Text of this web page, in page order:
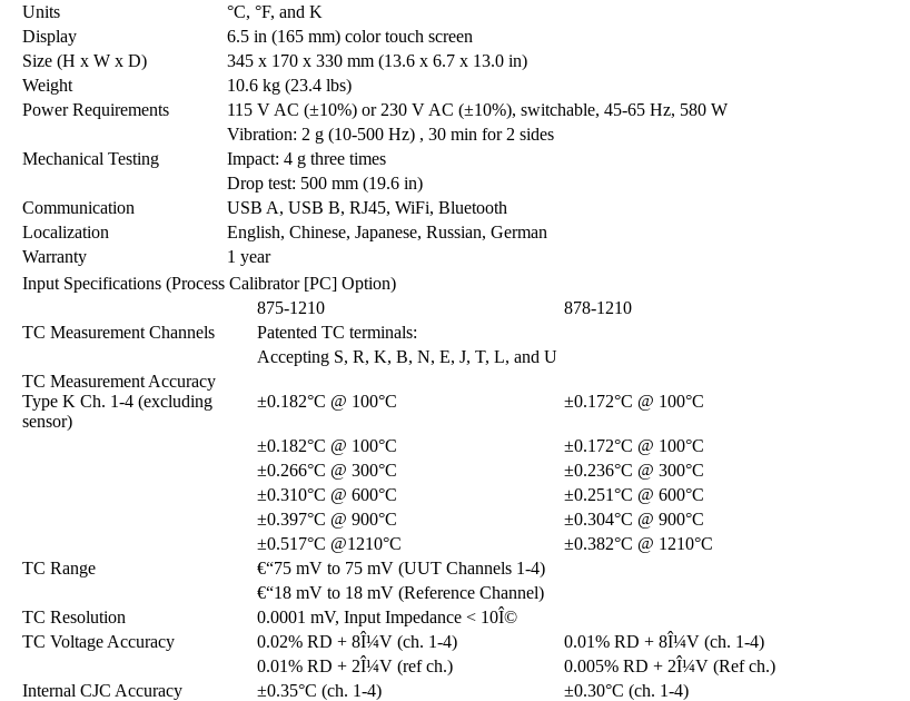
Units
°C, °F, and K
Display
6.5 in (165 mm) color touch screen
Size (H x W x D)
345 x 170 x 330 mm (13.6 x 6.7 x 13.0 in)
Weight
10.6 kg (23.4 lbs)
Power Requirements
115 V AC (±10%) or 230 V AC (±10%), switchable, 45-65 Hz, 580 W
Mechanical Testing
Vibration: 2 g (10-500 Hz) , 30 min for 2 sides
Impact: 4 g three times
Drop test: 500 mm (19.6 in)
Communication
USB A, USB B, RJ45, WiFi, Bluetooth
Localization
English, Chinese, Japanese, Russian, German
Warranty
1 year
Input Specifications (Process Calibrator [PC] Option)
875-1210
878-1210
TC Measurement Channels
Patented TC terminals:
Accepting S, R, K, B, N, E, J, T, L, and U
TC Measurement Accuracy
Type K Ch. 1-4 (excluding
sensor)
±0.182°C @ 100°C ±0.172°C @ 100°C
±0.182°C @ 100°C
±0.172°C @ 100°C
±0.266°C @ 300°C
±0.236°C @ 300°C
±0.310°C @ 600°C
±0.251°C @ 600°C
±0.397°C @ 900°C
±0.304°C @ 900°C
±0.517°C @1210°C
±0.382°C @ 1210°C
TC Range
€“75 mV to 75 mV (UUT Channels 1-4)
€“18 mV to 18 mV (Reference Channel)
TC Resolution
0.0001 mV, Input Impedance < 10Î©
TC Voltage Accuracy
0.02% RD + 8Î¼V (ch. 1-4)
0.01% RD + 8Î¼V (ch. 1-4)
0.01% RD + 2Î¼V (ref ch.)
0.005% RD + 2Î¼V (Ref ch.)
Internal CJC Accuracy
±0.35°C (ch. 1-4)
±0.30°C (ch. 1-4)